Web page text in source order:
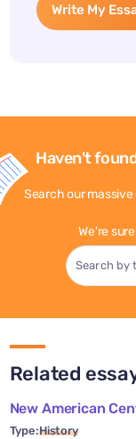
Write My
Haven't
Search our
We're
Related
New American
Type:History